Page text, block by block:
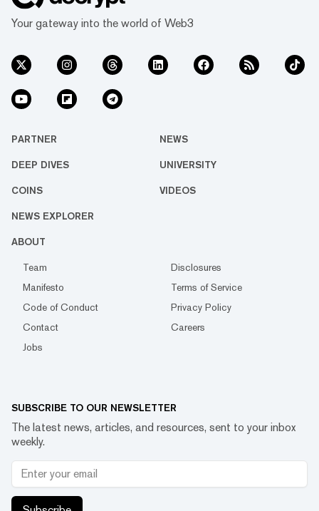
Your gateway into the world of Web3
PARTNER NEWS
DEEP DIVES UNIVERSITY
COINS VIDEOS
NEWS EXPLORER
ABOUT
Team
Disclosures
Manifesto
Terms of Service
Code of Conduct
Privacy Policy
Contact
Careers
Jobs
SUBSCRIBE TO OUR NEWSLETTER
The latest news, articles, and resources, sent to your inbox
weekly.